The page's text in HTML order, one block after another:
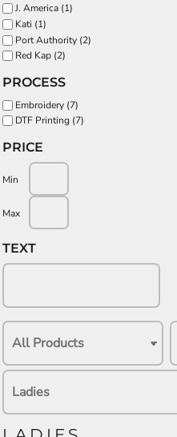
J. America (1)
Kati (1)
Port Authority (2)
Red Kap (2)
PROCESS
Embroidery (7)
DTF Printing (7)
PRICE
Min
Max
TEXT